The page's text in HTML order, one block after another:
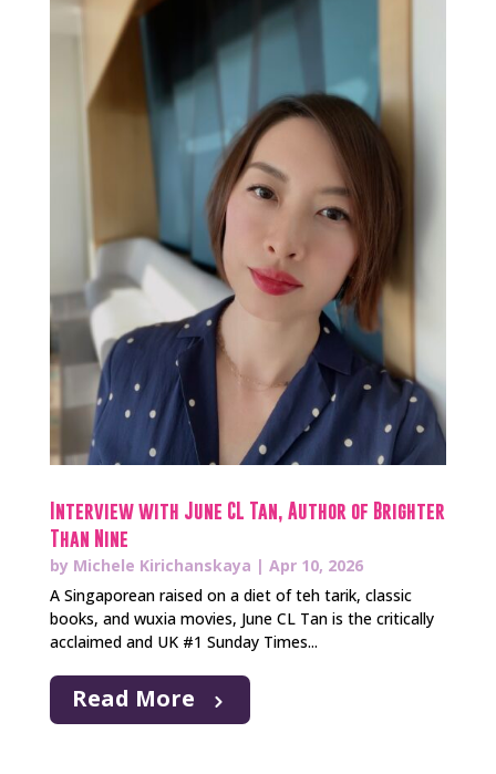
Interview with June CL Tan, Author of Brighter
Than Nine
by Michele Kirichanskaya | Apr 10, 2026
A Singaporean raised on a diet of teh tarik, classic
books, and wuxia movies, June CL Tan is the critically
acclaimed and UK #1 Sunday Times...
Read More